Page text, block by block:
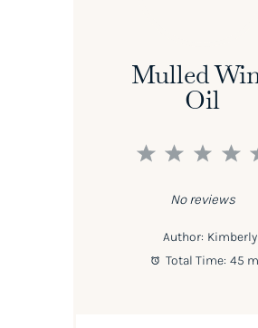
Mulled
Oil
4
3
2
1
No reviews
Author: Kimberly
Total Time: 45